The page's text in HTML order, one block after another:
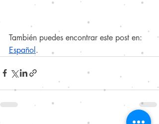
También puedes encontrar este post en:
Español.